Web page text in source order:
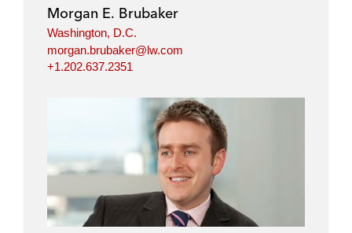
Morgan E. Brubaker
Washington, D.C.
morgan.brubaker@lw.com
+1.202.637.2351